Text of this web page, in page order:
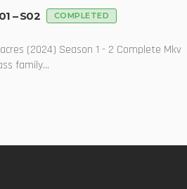
– S02 COMPLETED
(2024) Season 1 - 2 Complete Mkv
family...